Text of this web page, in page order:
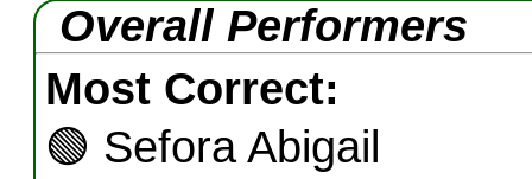
Overall Performers
Most Correct:
🟢 Sefora Abigail